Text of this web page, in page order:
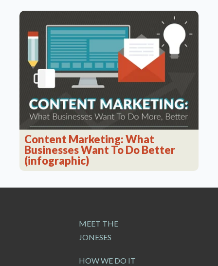
Content Marketing: What
Businesses Want To Do Better
(infographic)
MEET THE
JONESES
HOW WE DO IT